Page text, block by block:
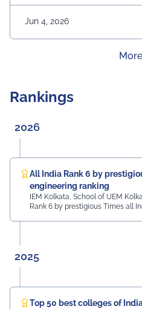
Jun 4, 2026
More
Rankings
2026
All India Rank 6 by
engineering ranking
IEM Kolkata, School of UEM
Rank 6 by prestigious Times all
2025
Top 50 best colleges of